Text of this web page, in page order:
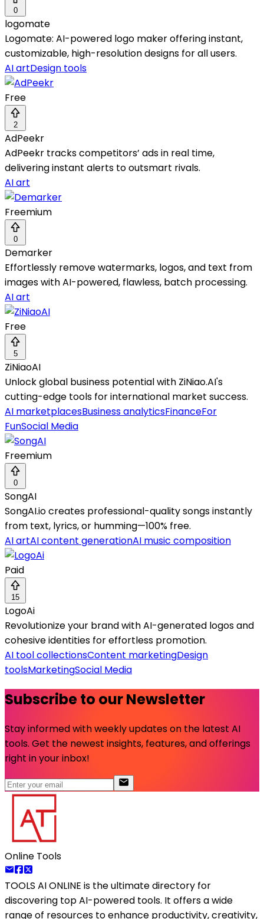
0
logomate
Logomate: AI-powered logo maker offering instant,
customizable, high-resolution designs for all users.
AI artDesign tools
Free
2
AdPeekr
AdPeekr tracks competitors’ ads in real time,
delivering instant alerts to outsmart rivals.
AI art
Freemium
0
Demarker
Effortlessly remove watermarks, logos, and text from
images with AI-powered, flawless, batch processing.
AI art
Free
5
ZiNiaoAI
Unlock global business potential with ZiNiao.AI's
cutting-edge tools for international market success.
AI marketplacesBusiness analyticsFinanceFor
FunSocial Media
Freemium
0
SongAI
SongAI.io creates professional-quality songs instantly
from text, lyrics, or humming—100% free.
AI artAI content generationAI music composition
Paid
15
LogoAi
Revolutionize your brand with AI-generated logos and
cohesive identities for effortless promotion.
AI tool collectionsContent marketingDesign
toolsMarketingSocial Media
Subscribe to our Newsletter
Stay informed with weekly updates on the latest AI
tools. Get the newest insights, features, and offerings
right in your inbox!
Online Tools
TOOLS AI ONLINE is the ultimate directory for
discovering top AI-powered tools. It offers a wide
range of resources to enhance productivity, creativity,